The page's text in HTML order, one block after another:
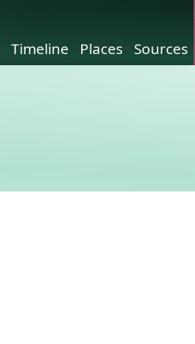
Timeline Places Sources